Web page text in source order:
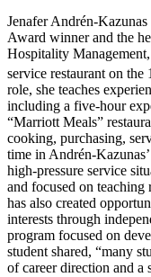
Jenafer Andrén-
Award winner and the
Hospitality
service restaurant on the
role, she teaches
including a five-hour
“Marriott Meals”
cooking, purchasing,
time in Andrén-
high-pressure service
and focused on
has also created
interests through
program focused on
student shared, “many
of career direction and